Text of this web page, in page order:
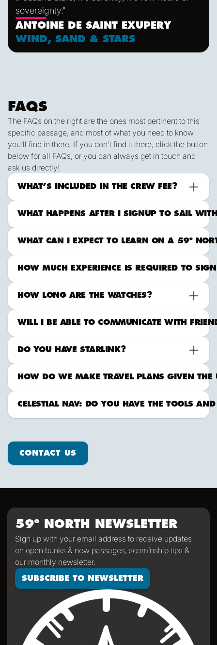
sovereignty."
ANTOINE DE SAINT EXUPERY
WIND, SAND & STARS
FAQS
The FAQs on the right are the ones most pertinent to this
specific passage, and most of what you need to know
you'll find in there. If you don't find it there, click the button
below for all FAQs, or you can always get in touch and
ask us directly!
ALL FAqs
Contact Us
What to Expect Offshore
WHAT’S INCLUDED IN THE CREW FEE?
WHAT HAPPENS AFTER I SIGNUP TO SAIL
WHAT CAN I EXPECT TO LEARN ON A 59º
HOW MUCH EXPERIENCE IS REQUIRED TO
HOW LONG ARE THE WATCHES?
WILL I BE ABLE TO COMMUNICATE WITH
DO YOU HAVE STARLINK?
HOW DO WE MAKE TRAVEL PLANS GIVEN
CELESTIAL NAV: DO YOU HAVE THE TOOLS
Contact us
CONTACT US
59º NORTH NEWSLETTER
Sign up with your email address to receive updates
on open bunks & new passages, seam’nship tips &
our monthly newsletter.
SUBSCRIBE TO NEWSLETTER